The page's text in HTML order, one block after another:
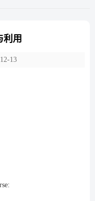
利用
13